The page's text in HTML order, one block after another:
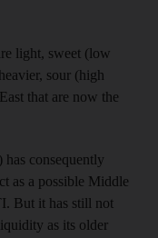
light, sweet (low
sour (high
that are now the
consequently
as a possible Middle
But it has still not
as its older